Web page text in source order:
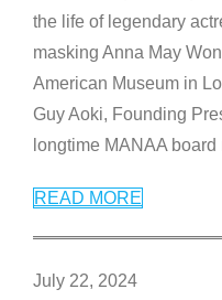
the life of legendary
masking Anna May
American Museum in
Guy Aoki, Founding
longtime MANAA
READ MORE
July 22, 2024